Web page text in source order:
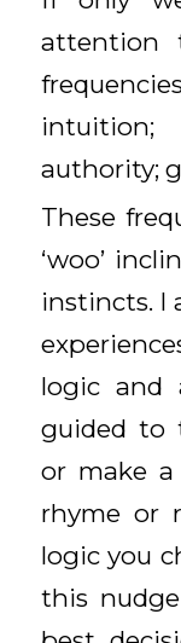
attention
authority;
These
‘woo’
instincts. I
logic and
guided to
or make
rhyme or
logic you
this